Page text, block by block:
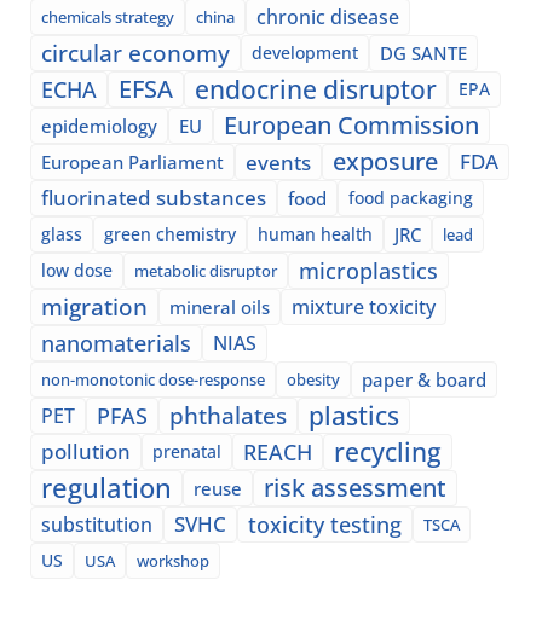
chemicals strategy china chronic disease
circular economy development DG SANTE
ECHA EFSA endocrine disruptor EPA
epidemiology EU European Commission
European Parliament events exposure
FDA
fluorinated substances
food
food packaging
glass
green chemistry human health JRC lead
low dose metabolic disruptor microplastics
migration mineral oils mixture toxicity
nanomaterials NIAS
non-monotonic dose-response obesity paper & board
PET PFAS phthalates plastics
pollution prenatal REACH recycling
regulation reuse risk assessment
substitution SVHC toxicity testing
TSCA
US
USA workshop